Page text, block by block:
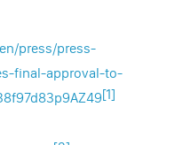
press/press-
final-approval-to-
[1]